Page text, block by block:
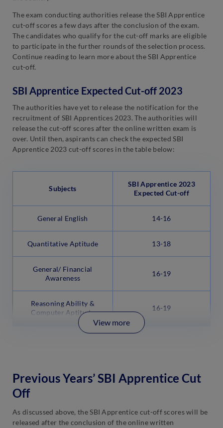
The exam conducting authorities release the SBI Apprentice
cut-off scores a few days after the conclusion of the exam.
The candidates who qualify for the cut-off marks are eligible
to participate in the further rounds of the selection process.
Continue reading to learn more about the SBI Apprentice
cut-off.
SBI Apprentice Expected Cut-off 2023
The authorities have yet to release the notification for the
recruitment of SBI Apprentices 2023. The authorities will
release the cut-off scores after the online written exam is
over. Until then, aspirants can check the expected SBI
Apprentice 2023 cut-off scores in the table below:
Subjects
SBI Apprentice 2023
Expected Cut-off
General English 14-16
Quantitative Aptitude 13-18
General/ Financial
Awareness
16-19
Reasoning Ability &
Computer Aptitude
16-19
View more
Previous Years’ SBI Apprentice Cut
Off
As discussed above, the SBI Apprentice cut-off scores will be
released after the conclusion of the online written